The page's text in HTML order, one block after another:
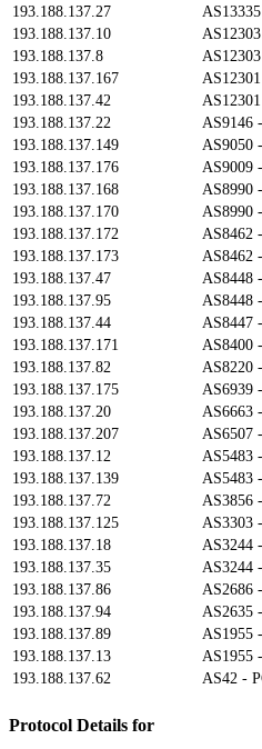
193.188.137.27
193.188.137.10
193.188.137.8
193.188.137.167
193.188.137.42
193.188.137.22
AS9146
193.188.137.149
AS9050
193.188.137.176
AS9009
193.188.137.168
AS8990
193.188.137.170
AS8990
193.188.137.172
AS8462
193.188.137.173
AS8462
193.188.137.47
AS8448
193.188.137.95
AS8448
193.188.137.44
AS8447
193.188.137.171
AS8400
193.188.137.82
AS8220
193.188.137.175
AS6939
193.188.137.20
AS6663
193.188.137.207
AS6507
193.188.137.12
AS5483
193.188.137.139
AS5483
193.188.137.72
AS3856
193.188.137.125
AS3303
193.188.137.18
AS3244
193.188.137.35
AS3244
193.188.137.86
AS2686
193.188.137.94
AS2635
193.188.137.89
AS1955
193.188.137.13
AS1955
193.188.137.62
AS42 -
Protocol Details for